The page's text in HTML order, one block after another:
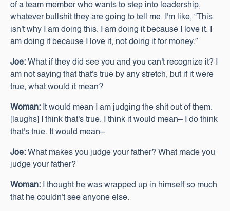
of a team member who wants to step into leadership,
whatever bullshit they are going to tell me. I'm like, “This
isn't why I am doing this. I am doing it because I love it. I
am doing it because I love it, not doing it for money.”
Joe: What if they did see you and you can't recognize it? I
am not saying that that's true by any stretch, but if it were
true, what would it mean?
Woman: It would mean I am judging the shit out of them.
[laughs] I think that's true. I think it would mean– I do think
that's true. It would mean–
Joe: What makes you judge your father? What made you
judge your father?
Woman: I thought he was wrapped up in himself so much
that he couldn't see anyone else.